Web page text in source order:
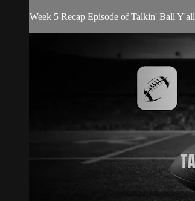
Week 5 Recap Episode of Talkin' Ball Y'all